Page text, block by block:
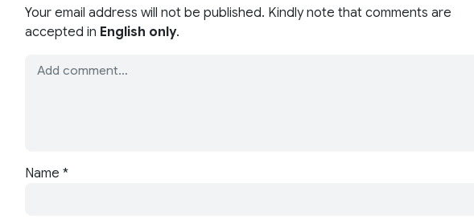
Your email address will not be published. Kindly note that comments are
accepted in English only.
Name *